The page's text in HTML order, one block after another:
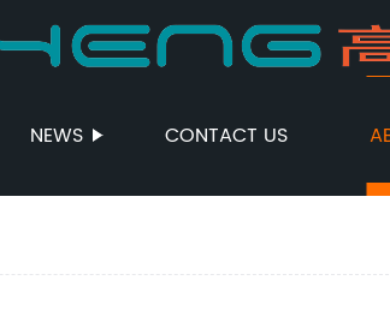
NEWS CONTACT US